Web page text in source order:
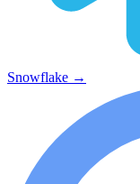
Snowflake →